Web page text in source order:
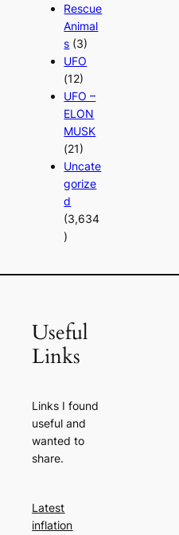
Rescue
Animal
s (3)
UFO
(12)
UFO –
ELON
MUSK
(21)
Uncate
gorize
d
(3,634
)
Useful
Links
Links I found
useful and
wanted to
share.
Latest
inflation